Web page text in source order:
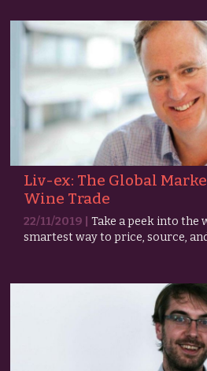
Liv-ex: The Global
Wine Trade
22/11/2019 |Take a peek into the
smartest way to price, source,